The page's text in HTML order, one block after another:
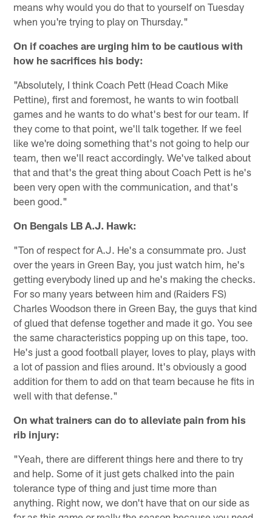
means why would you do that to yourself on Tuesday
when you're trying to play on Thursday."
On if coaches are urging him to be cautious with
how he sacrifices his body:
"Absolutely, I think Coach Pett (Head Coach Mike
Pettine), first and foremost, he wants to win football
games and he wants to do what's best for our team. If
they come to that point, we'll talk together. If we feel
like we're doing something that's not going to help our
team, then we'll react accordingly. We've talked about
that and that's the great thing about Coach Pett is he's
been very open with the communication, and that's
been good."
On Bengals LB A.J. Hawk:
"Ton of respect for A.J. He's a consummate pro. Just
over the years in Green Bay, you just watch him, he's
getting everybody lined up and he's making the checks.
For so many years between him and (Raiders FS)
Charles Woodson there in Green Bay, the guys that kind
of glued that defense together and made it go. You see
the same characteristics popping up on this tape, too.
He's just a good football player, loves to play, plays with
a lot of passion and flies around. It's obviously a good
addition for them to add on that team because he fits in
well with that defense."
On what trainers can do to alleviate pain from his
rib injury:
"Yeah, there are different things here and there to try
and help. Some of it just gets chalked into the pain
tolerance type of thing and just time more than
anything. Right now, we don't have that on our side as